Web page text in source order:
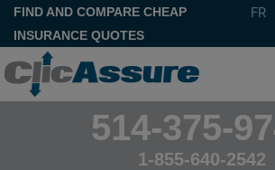
FIND AND COMPARE CHEAP
INSURANCE QUOTES
FR
514-375-
1-855-640-2542